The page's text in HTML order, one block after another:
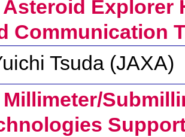
Asteroid Explorer
Communication
Tsuda (JAXA)
Millimeter/